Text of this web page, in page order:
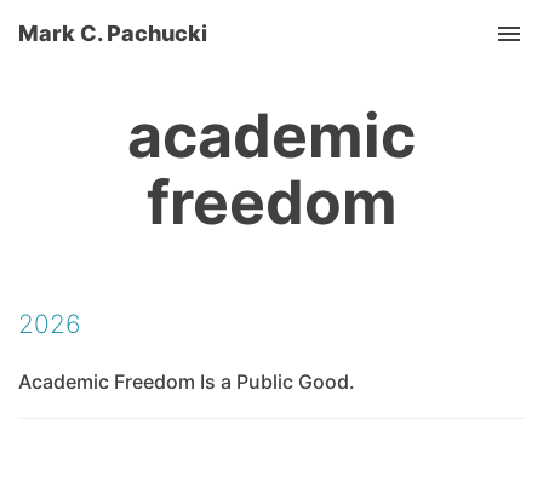
Mark C. Pachucki
academic
freedom
2026
Academic Freedom Is a Public Good.